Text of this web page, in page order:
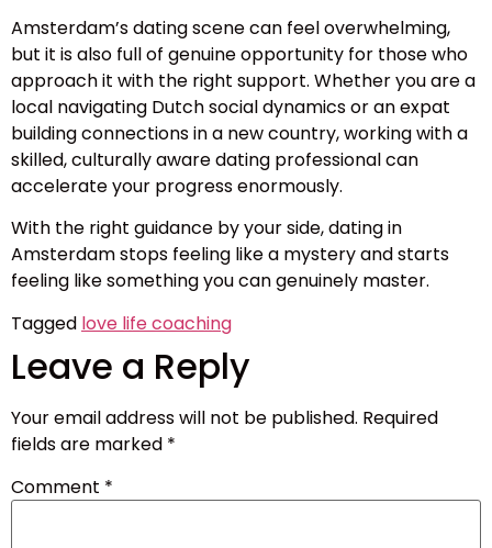
Amsterdam’s dating scene can feel overwhelming,
but it is also full of genuine opportunity for those who
approach it with the right support. Whether you are a
local navigating Dutch social dynamics or an expat
building connections in a new country, working with a
skilled, culturally aware dating professional can
accelerate your progress enormously.
With the right guidance by your side, dating in
Amsterdam stops feeling like a mystery and starts
feeling like something you can genuinely master.
Tagged love life coaching
Leave a Reply
Your email address will not be published. Required
fields are marked *
Comment *